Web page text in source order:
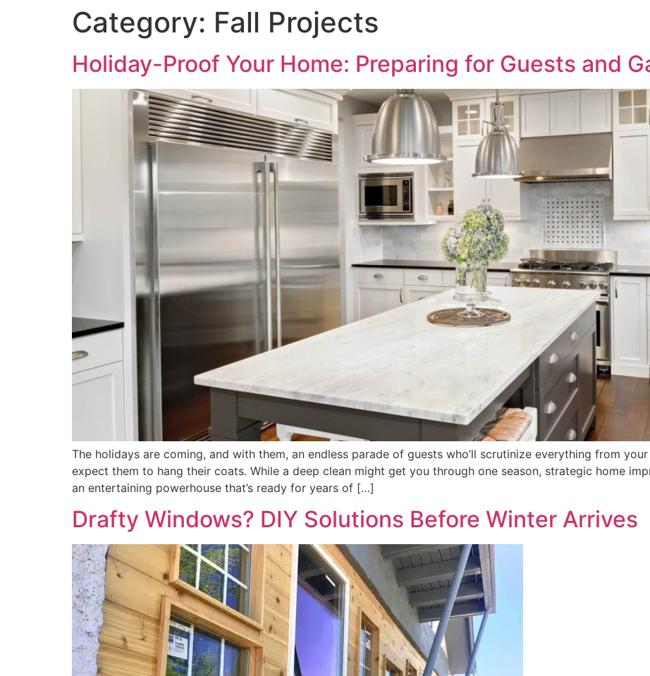
Category: Fall Projects
Holiday-Proof Your Home: Preparing for Guests and
The holidays are coming, and with them, an endless parade of guests who’ll scrutinize everything from
expect them to hang their coats. While a deep clean might get you through one season, strategic home
an entertaining powerhouse that’s ready for years of […]
Drafty Windows? DIY Solutions Before Winter Arrives